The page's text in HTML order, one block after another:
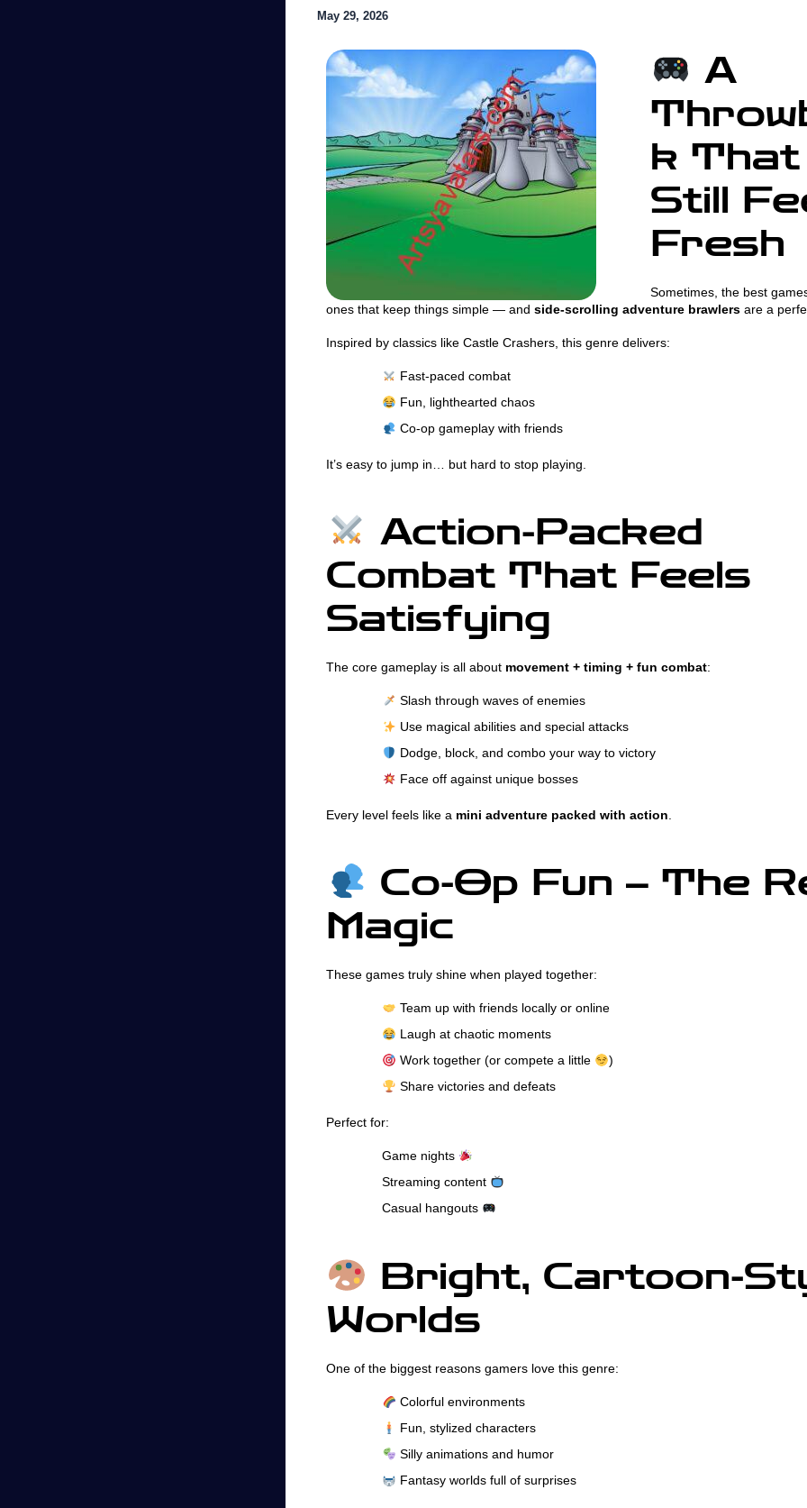
May 29, 2026
A
k That
Still
Fresh
Sometimes, the best
ones that keep things simple — and side-scrolling adventure brawlers are a
Inspired by classics like Castle Crashers, this genre delivers:
Fast-paced combat
Fun, lighthearted chaos
Co-op gameplay with friends
It’s easy to jump in… but hard to stop playing.
Action-Packed
Combat That Feels
Satisfying
The core gameplay is all about movement + timing + fun combat:
Slash through waves of enemies
Use magical abilities and special attacks
Dodge, block, and combo your way to victory
Face off against unique bosses
Every level feels like a mini adventure packed with action.
Co-Op Fun – The
Magic
These games truly shine when played together:
Team up with friends locally or online
Laugh at chaotic moments
Work together (or compete a little
)
Share victories and defeats
Perfect for:
Game nights
Streaming content
Casual hangouts
Bright, Cartoon-
Worlds
One of the biggest reasons gamers love this genre:
Colorful environments
Fun, stylized characters
Silly animations and humor
Fantasy worlds full of surprises